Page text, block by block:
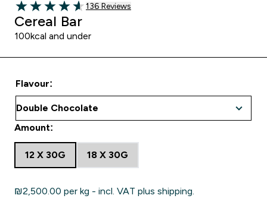
4.63 out of 5 stars
136 customer reviews
136 Reviews
Cereal Bar
100kcal and under
Flavour:
Amount:
12 X 30G 18 X 30G
₪2,500.00‎ per kg - incl. VAT plus shipping.